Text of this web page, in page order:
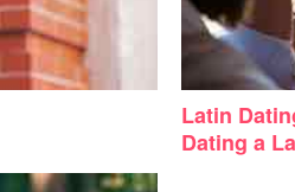
Latin
Dating a